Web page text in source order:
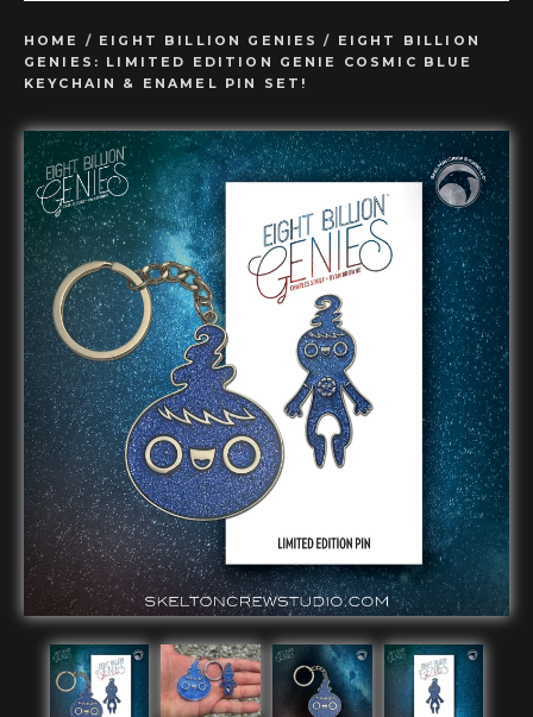
HOME / EIGHT BILLION GENIES / EIGHT BILLION
GENIES: LIMITED EDITION GENIE COSMIC BLUE
KEYCHAIN & ENAMEL PIN SET!
prev